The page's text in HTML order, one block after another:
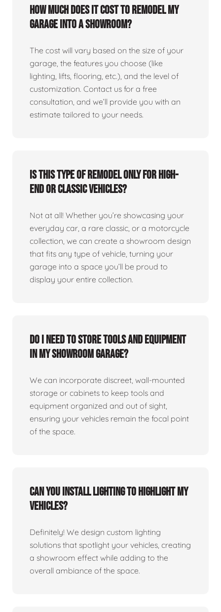
How much does it cost to remodel my
garage into a showroom?
The cost will vary based on the size of your
garage, the features you choose (like
lighting, lifts, flooring, etc.), and the level of
customization. Contact us for a free
consultation, and we’ll provide you with an
estimate tailored to your needs.
Is this type of remodel only for high-
end or classic vehicles?
Not at all! Whether you’re showcasing your
everyday car, a rare classic, or a motorcycle
collection, we can create a showroom design
that fits any type of vehicle, turning your
garage into a space you’ll be proud to
display your entire collection.
Do I need to store tools and equipment
in my showroom garage?
We can incorporate discreet, wall-mounted
storage or cabinets to keep tools and
equipment organized and out of sight,
ensuring your vehicles remain the focal point
of the space.
Can you install lighting to highlight my
vehicles?
Definitely! We design custom lighting
solutions that spotlight your vehicles, creating
a showroom effect while adding to the
overall ambiance of the space.